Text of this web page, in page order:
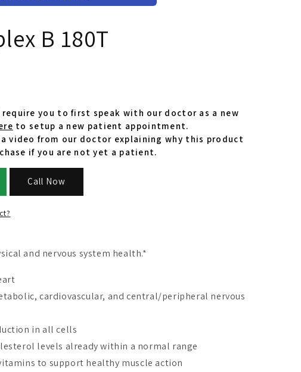
B 180T
you to first speak with our doctor as a new
to setup a new patient appointment.
video from our doctor explaining why this product
if you are not yet a patient.
Call Now
and nervous system health.*
cardiovascular, and central/peripheral nervous
in all cells
levels already within a normal range
to support healthy muscle action